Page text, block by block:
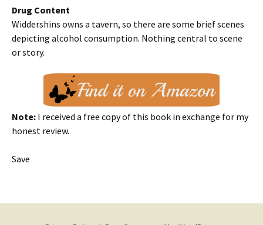
Drug Content
Widdershins owns a tavern, so there are some brief scenes
depicting alcohol consumption. Nothing central to scene
or story.
Note: I received a free copy of this book in exchange for my
honest review.
Save